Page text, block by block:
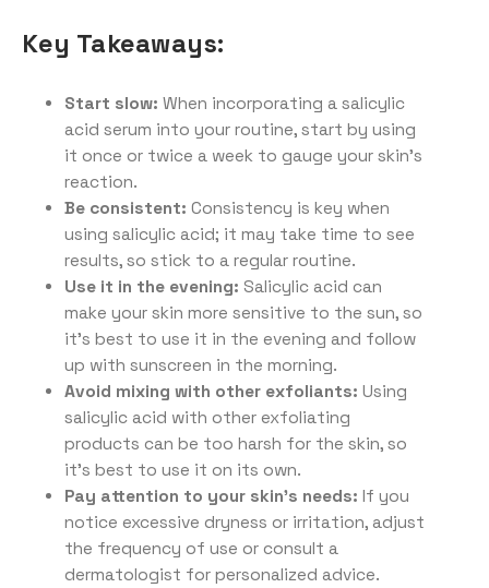
Key Takeaways:
Start slow: When incorporating a salicylic
acid serum into your routine, start by using
it once or twice a week to gauge your skin’s
reaction.
Be consistent: Consistency is key when
using salicylic acid; it may take time to see
results, so stick to a regular routine.
Use it in the evening: Salicylic acid can
make your skin more sensitive to the sun, so
it’s best to use it in the evening and follow
up with sunscreen in the morning.
Avoid mixing with other exfoliants: Using
salicylic acid with other exfoliating
products can be too harsh for the skin, so
it’s best to use it on its own.
Pay attention to your skin’s needs: If you
notice excessive dryness or irritation, adjust
the frequency of use or consult a
dermatologist for personalized advice.